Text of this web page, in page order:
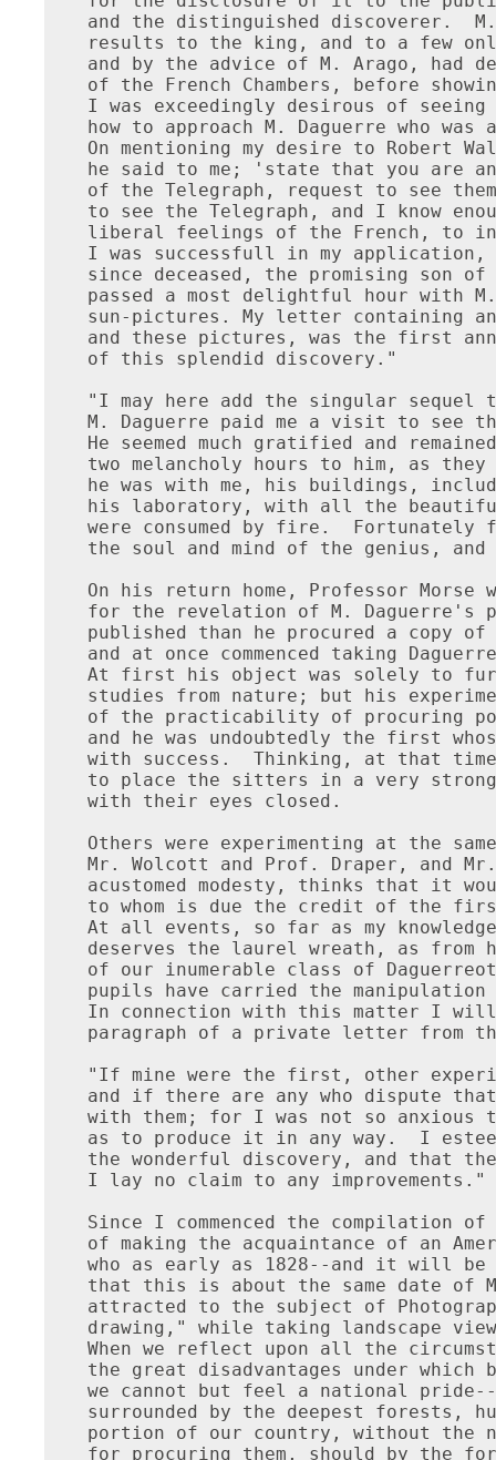
were the first, other experimenters soon made better results,
and if there are any who dispute that I was first, I shall have no argument
with them; for I was not so anxious to be the first to produce the result,
as to produce it in any way.  I esteem it but the natural carrying out of
the wonderful discovery, and that the credit was after all due to Daguerre.
I lay no claim to any improvements."

Since I commenced the compilation of this work, I have had the pleasure
of making the acquaintance of an American gentleman--James M. Wattles Esq.--
who as early as 1828--and it will be seen, by what I have already stated,
that this is about the same date of M. Niepce's discovery--had his attention
attracted to the subject of Photography, or as he termed it "Solar picture
drawing," while taking landscape views by means of the camera-obscura.
When we reflect upon all the circumstances connected with his experiments,
the great disadvantages under which be labored, and his extreme youthfullness,
we cannot but feel a national pride--yet wonder--that a mere yankee boy,
surrounded by the deepest forests, hundred of miles from the populous
portion of our country, without the necessary materials, or resources
for procuring them, should by the force of his natural genius make
a discovery, and put it in practical use, to accomplish which,
the most learned philosophers of Europe, with every requisite apparatus,
and a profound knowledge of chemistry--spent years of toil to accomplish.
How much more latent talent may now be slumbering from the very same cause
which kept Mr. Wattles from publicly revealing his discoveries, viz;
want of encouragement--ridicule!

At the time when the idea of taking pictures permanently on paper by
means of the camera-obscura first occurred to him, he was but sixteen
years of age, and under the instructions of Mr. Charles Le Seuer,
(a talented artist from Paris) at the New Harmony school, Indiana.
Drawing and painting being the natural bent of his mind, be was
frequently employed by the professors to make landscape sketches
in the manner mentioned.  The beauty of the image of these landscapes
produced on the paper in the camera-obscura, caused him to pause
and admire them with all the ardor of a young artist, and wish
that by some means, he could fix them there in all their beauty.
From wishing he brought himself to think that it was not only possible
but actually capable of accomplishment and from thinking it could,
he resolved it should be done.

He was, however, wholly ignorant of even the first principles
of chemistry, and natural philosophy, and all the knowledge he was
enabled to obtain from his teachers was of very little service to him.
To add to this, whenever he mentioned his hopes to his parents,
they laughed at him, and bade him attend to his studies and let
such moonshine thoughts alone--still he persevered, though secretly,
and he met with the succes his peseverance deserved.

For the truth of his statement, Mr. Wattles refers to some of our
most respectable citizens residing at the west, and I am in hopes
that I shall be enabled to receive in time for this publication,
a confirmation from one or more of these gentlemen.  Be that as it may,
I feel confident in the integrity of Mr. Wattles, and can give his
statement to the world without a doubt of its truth.

The following sketch of his experiments and their results will,
undoubtedly, be interesting to every American reader and although
some of the profound philosophers of Europe may smile at his
method of proceeding, it will in some measure show the innate
genius of American minds, and prove that we are not far behind
our trans-atlantic brethren in the arts and sciences.

Mr. Wattles says:  "In my first efforts to effect the desired object,
they were feeble indeed, and owing to my limited knowledge of chemistry--
wholly acquired by questioning my teachers--I met with repeated failures
but following them up with a determined spirit, I at last produced,
what I thought very fair samples--but to proceed to my experiments."

"I first dipped a quarter sheet of thin white writing paper in a weak
solution of caustic (as I then called it) and dried it in an empty box,
to keep it in the dark; when dry, I placed it in the camera and watched
it with great patience for nearly half an hour, without producing
any visible result; evidently from the solution being to weak.
I then